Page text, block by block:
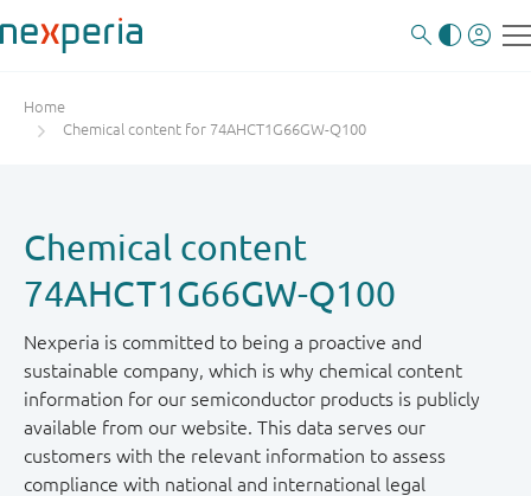
Home
Chemical content for 74AHCT1G66GW-Q100
Chemical content
74AHCT1G66GW-Q100
Nexperia is committed to being a proactive and
sustainable company, which is why chemical content
information for our semiconductor products is publicly
available from our website. This data serves our
customers with the relevant information to assess
compliance with national and international legal